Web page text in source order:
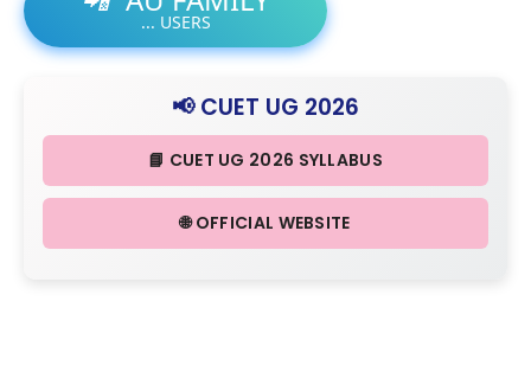
... USERS
📢 CUET UG 2026
📘 CUET UG 2026 SYLLABUS
🌐 OFFICIAL WEBSITE